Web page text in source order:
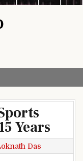
Years
Das